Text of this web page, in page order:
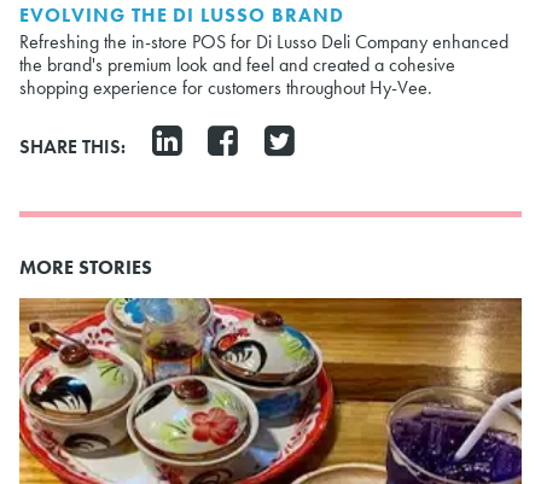
EVOLVING THE DI LUSSO BRAND
Refreshing the in-store POS for Di Lusso Deli Company enhanced
the brand's premium look and feel and created a cohesive
shopping experience for customers throughout Hy-Vee.
SHARE THIS:
MORE STORIES